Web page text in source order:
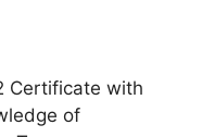
Certificate with
of